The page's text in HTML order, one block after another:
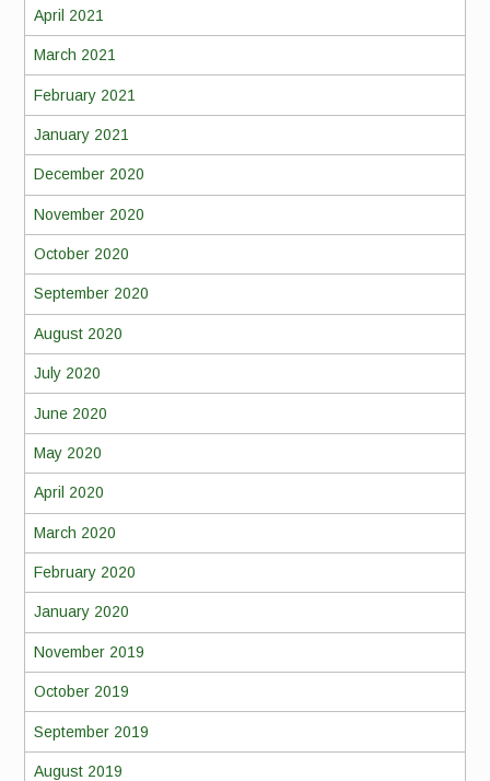
April 2021
March 2021
February 2021
January 2021
December 2020
November 2020
October 2020
September 2020
August 2020
July 2020
June 2020
May 2020
April 2020
March 2020
February 2020
January 2020
November 2019
October 2019
September 2019
August 2019